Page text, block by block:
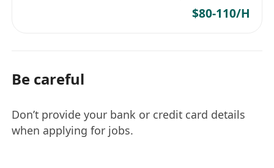
$80-110/H
Be careful
Don’t provide your bank or credit card details
when applying for jobs.